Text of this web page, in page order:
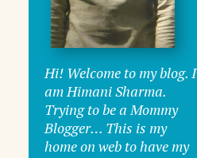
Hi! Welcome to my blog. I
am Himani Sharma.
Trying to be a Mommy
Blogger… This is my
home on web to have my